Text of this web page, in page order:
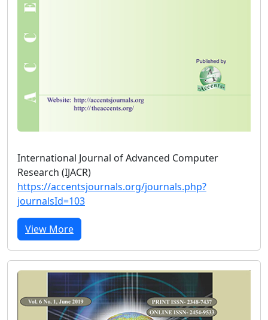
International Journal of Advanced Computer
Research (IJACR)
https://accentsjournals.org/journals.php?
journalsId=103
View More